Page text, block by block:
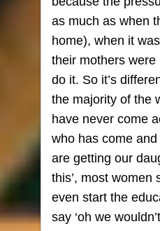
as much as when
home), when it
their mothers
do it. So it’s
the majority of the
have never come
who has come and
are getting our
this’, most women
even start the
say ‘oh we